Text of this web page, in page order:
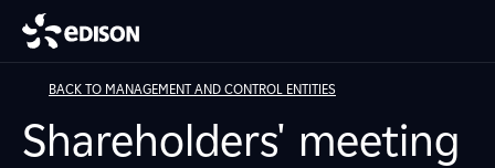
BACK TO MANAGEMENT AND CONTROL ENTITIES
Shareholders' meeting